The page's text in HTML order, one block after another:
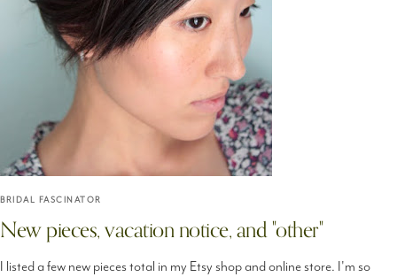
BRIDAL FASCINATOR
New pieces, vacation notice, and "other"
I listed a few new pieces total in my Etsy shop and online store. I'm so